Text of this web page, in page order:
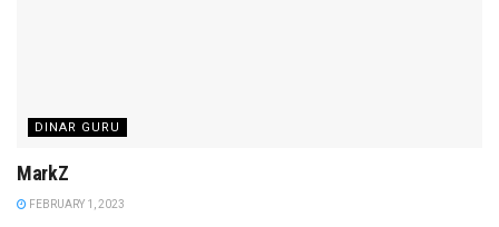
DINAR GURU
MarkZ
FEBRUARY 1, 2023